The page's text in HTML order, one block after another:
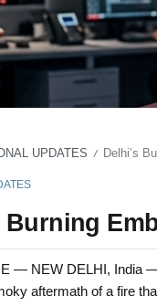
UPDATES / Delhi’s
Burning
— NEW DELHI, India
aftermath of a fire